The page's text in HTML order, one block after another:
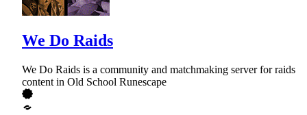
We Do Raids
We Do Raids is a community and matchmaking server for raids
content in Old School Runescape